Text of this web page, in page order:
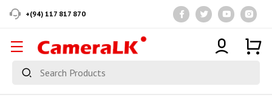
+(94) 117 817 870